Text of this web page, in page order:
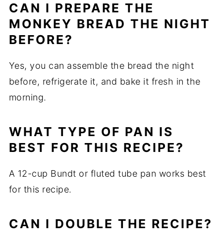
CAN I PREPARE THE
MONKEY BREAD THE NIGHT
BEFORE?
Yes, you can assemble the bread the night
before, refrigerate it, and bake it fresh in the
morning.
WHAT TYPE OF PAN IS
BEST FOR THIS RECIPE?
A 12-cup Bundt or fluted tube pan works best
for this recipe.
CAN I DOUBLE THE RECIPE?